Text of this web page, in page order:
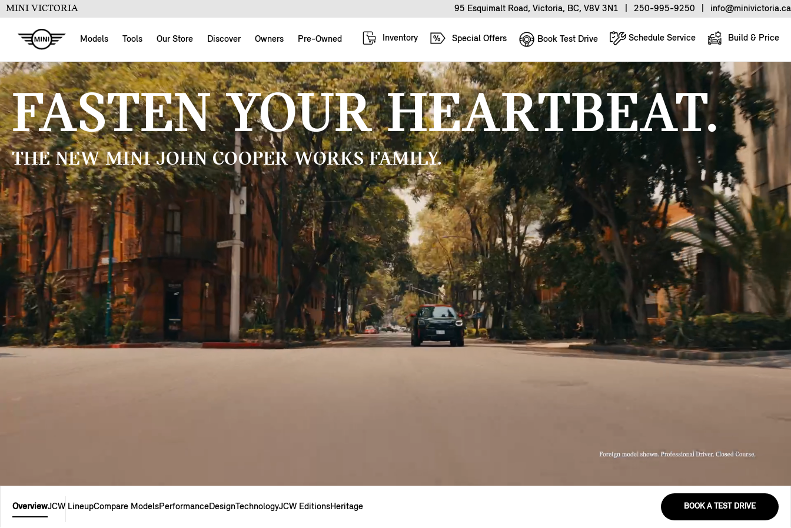
MINI VICTORIA 95 Esquimalt Road, Victoria, BC, V8V 3N1 250-995-9250 info@minivictoria.ca
Models Tools Our Store Discover Owners Pre-Owned Schedule Service
Book Test Drive
Special Offers
Inventory Build & Price
FASTEN YOUR HEARTBEAT.
THE NEW MINI JOHN COOPER WORKS FAMILY.
OverviewJCW LineupCompare ModelsPerformanceDesignTechnologyJCW EditionsHeritage BOOK A TEST DRIVE